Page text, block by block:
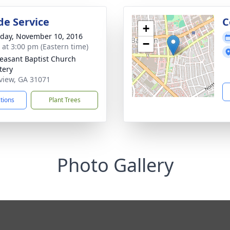
Service
November 10, 2016
at 3:00 pm (Eastern time)
Baptist Church
GA 31071
Plant Trees
+
−
Photo Gallery